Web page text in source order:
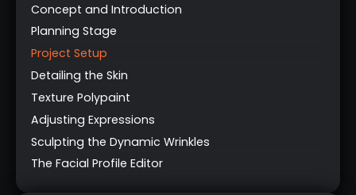
Concept and Introduction
Planning Stage
Project Setup
Detailing the Skin
Texture Polypaint
Adjusting Expressions
Sculpting the Dynamic Wrinkles
The Facial Profile Editor